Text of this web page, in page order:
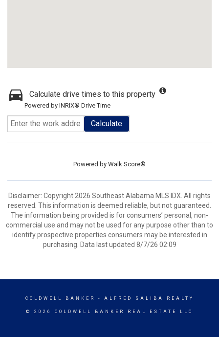
Calculate drive times to this property
Powered by INRIX® Drive Time
Calculate
Powered by Walk Score®
Disclaimer: Copyright 2026 Southeast Alabama MLS IDX. All rights
reserved. This information is deemed reliable, but not guaranteed.
The information being provided is for consumers’ personal, non-
commercial use and may not be used for any purpose other than to
identify prospective properties consumers may be interested in
purchasing. Data last updated 8/7/26 02:09
COLDWELL BANKER - ALFRED SALIBA REALTY
© 2026 COLDWELL BANKER REAL ESTATE LLC